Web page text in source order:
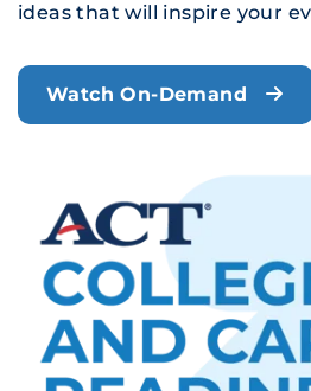
ideas that will inspire your
Watch On-Demand